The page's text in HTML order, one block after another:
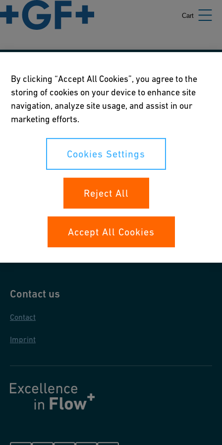
Cart
Our policies
Terms of use
Online privacy and cookie policy
Cookies Settings
Contact us
Contact
Imprint
By clicking “Accept All Cookies”, you agree to the
storing of cookies on your device to enhance site
navigation, analyze site usage, and assist in our
marketing efforts.
Cookies Settings
Reject All
Accept All Cookies